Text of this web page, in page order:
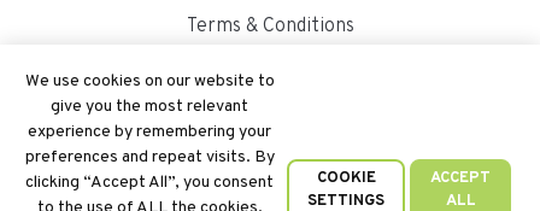
We use cookies on our website to
give you the most relevant
experience by remembering your
preferences and repeat visits. By
clicking “Accept All”, you consent
ACCEPT
ALL
COOKIE
SETTINGS
Terms & Conditions
Disclaimer
Site Map
PAIA